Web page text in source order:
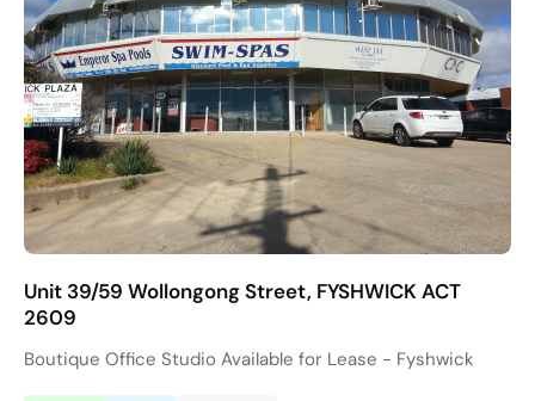
Unit 39/59 Wollongong Street, FYSHWICK ACT
2609
Boutique Office Studio Available for Lease - Fyshwick